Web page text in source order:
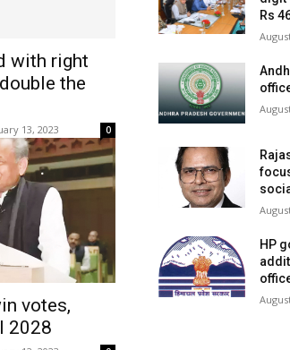
with right
the
13, 2023 0
votes,
2028
Rs
HP